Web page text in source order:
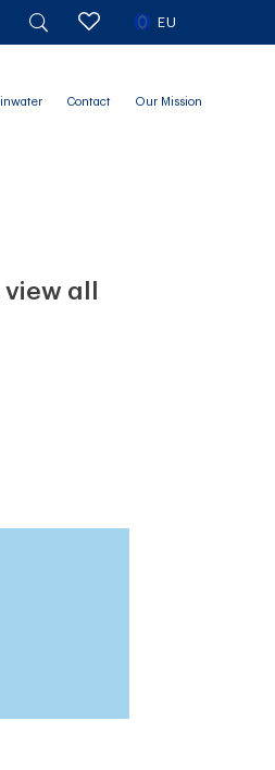
EU
Contact Our Mission
all